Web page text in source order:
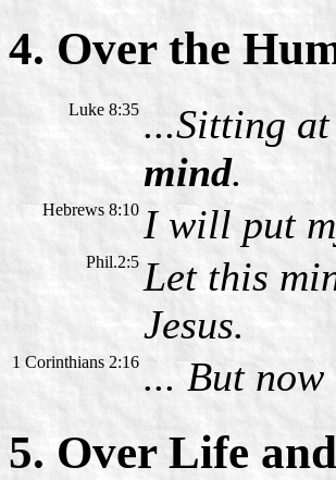
4. Over the
Luke 8:35 ...Sitting
mind.
Hebrews 8:10 I will put
Phil.2:5 Let this
Jesus.
1 Corinthians 2:16 ... But
5. Over Life